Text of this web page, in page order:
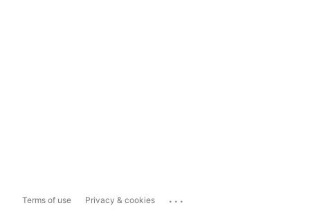
Terms of use Privacy & cookies ...